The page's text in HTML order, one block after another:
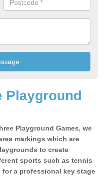
Playground
Playground Games, we
markings which are
to create
sports such as tennis
a professional key stage